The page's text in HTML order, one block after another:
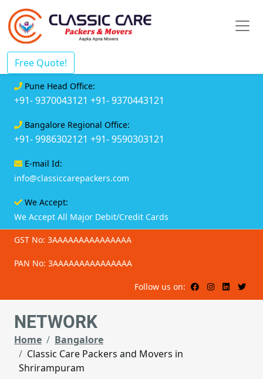
Free Quote!
Pune Head Office:
+91- 9370043121 +91- 9370443121
Bangalore Regional Office:
+91- 9986302121 +91- 9590303121
E-mail Id:
info@classiccarepackers.com
We Accept:
We Accept All Major Debit/Credit Cards
GST No: 3AAAAAAAAAAAAAAA
PAN No: 3AAAAAAAAAAAAAAA
Follow us on:
NETWORK
Home
Bangalore
Classic Care Packers and Movers in
Shrirampuram